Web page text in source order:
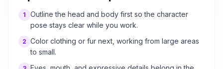
1
Outline the head and body first so the character
pose stays clear while you work.
2 Color clothing or fur next, working from large areas
to small.